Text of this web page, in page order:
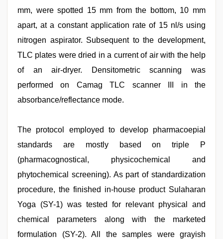
mm, were spotted 15 mm from the bottom, 10 mm
apart, at a constant application rate of 15 nl/s using
nitrogen aspirator. Subsequent to the development,
TLC plates were dried in a current of air with the help
of an air-dryer. Densitometric scanning was
performed on Camag TLC scanner III in the
absorbance/reflectance mode.
The protocol employed to develop pharmacoepial
standards are mostly based on triple P
(pharmacognostical, physicochemical and
phytochemical screening). As part of standardization
procedure, the finished in-house product Sulaharan
Yoga (SY-1) was tested for relevant physical and
chemical parameters along with the marketed
formulation (SY-2). All the samples were grayish